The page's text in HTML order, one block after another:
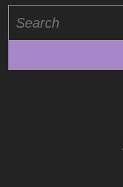
for: